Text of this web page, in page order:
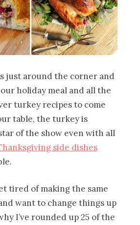
just around the corner and
holiday meal and all the
turkey recipes to come
table, the turkey is
of the show even with all
side dishes
tired of making the same
want to change things up
I’ve rounded up 25 of the